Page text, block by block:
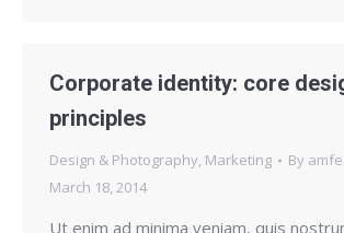
Corporate identity: core
principles
Design & Photography, Marketing By
March 18, 2014
Ut enim ad minima veniam, quis